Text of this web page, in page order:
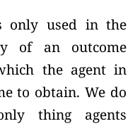
only used in the
of an outcome
the agent in
to obtain. We do
thing agents